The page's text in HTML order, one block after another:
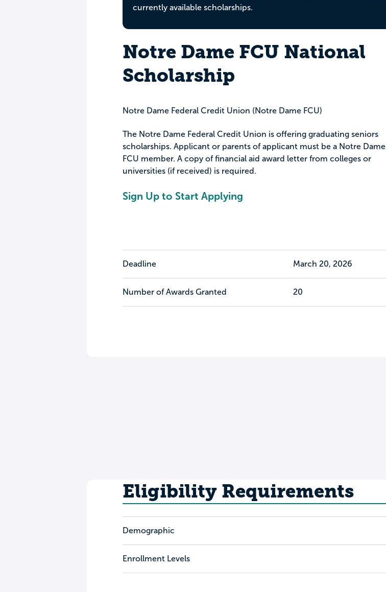
currently available scholarships.
Notre Dame FCU National
Scholarship
Notre Dame Federal Credit Union (Notre Dame FCU)
The Notre Dame Federal Credit Union is offering graduating seniors
scholarships. Applicant or parents of applicant must be a Notre Dame
FCU member. A copy of financial aid award letter from colleges or
universities (if received) is required.
Sign Up to Start Applying
Deadline March 20, 2026
Number of Awards Granted 20
Eligibility Requirements
Demographic
Enrollment Levels